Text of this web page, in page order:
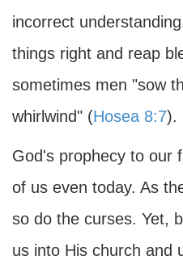
incorrect
things right and reap
sometimes men "sow
whirlwind" (Hosea 8:7).
God's prophecy to our
of us even today. As
so do the curses. Yet,
us into His church and